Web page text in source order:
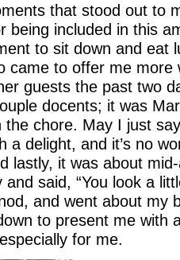
that stood out to
being included in this
to sit down and eat
came to offer me
guests the past two
docents; it was
chore. May I just
a delight, and it’s no
lastly, it was about
said, “You look a
and went about my
to present me with
for me.